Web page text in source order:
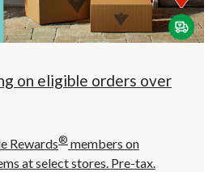
click
to
on eligible orders over
Rewards® members on
at select stores. Pre-tax.